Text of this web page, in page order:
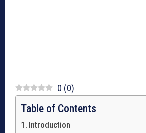
0 (0)
Table of Contents
Introduction